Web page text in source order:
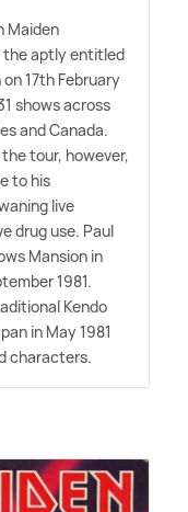
Maiden
the aptly entitled
on 17th February
shows across
and Canada.
tour, however,
to his
live
drug use. Paul
Mansion in
1981.
Kendo
in May 1981
characters.